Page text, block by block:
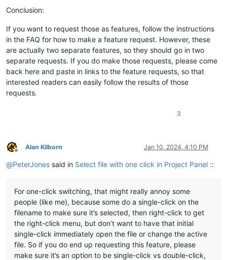
Conclusion:
If you want to request those as features, follow the instructions
in the FAQ for how to make a feature request. However, these
are actually two separate features, so they should go in two
separate requests. If you do make those requests, please come
back here and paste in links to the feature requests, so that
interested readers can easily follow the results of those
requests.
3
Online
Alan Kilborn Jan 10, 2024, 4:10 PM
@PeterJones said in Select file with one click in Project Panel ::
For one-click switching, that might really annoy some
people (like me), because some do a single-click on the
filename to make sure it’s selected, then right-click to get
the right-click menu, but don’t want to have that initial
single-click immediately open the file or change the active
file. So if you do end up requesting this feature, please
make sure it’s an option to be single-click vs double-click,